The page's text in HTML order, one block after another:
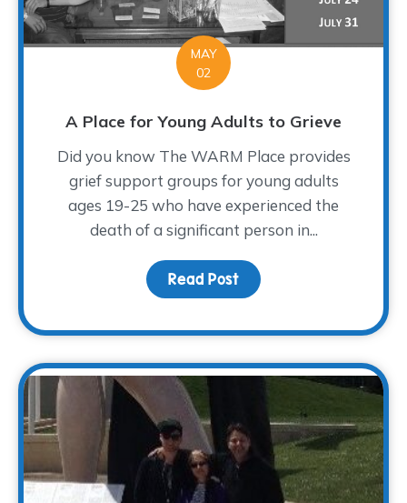
MAY
02
A Place for Young Adults to Grieve
Did you know The WARM Place provides
grief support groups for young adults
ages 19-25 who have experienced the
death of a significant person in...
Read Post about A Place for